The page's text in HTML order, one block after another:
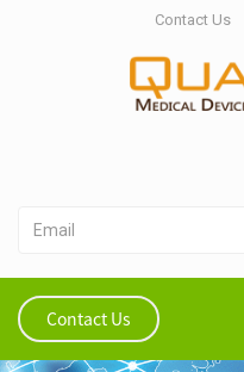
Contact Us
Contact Us